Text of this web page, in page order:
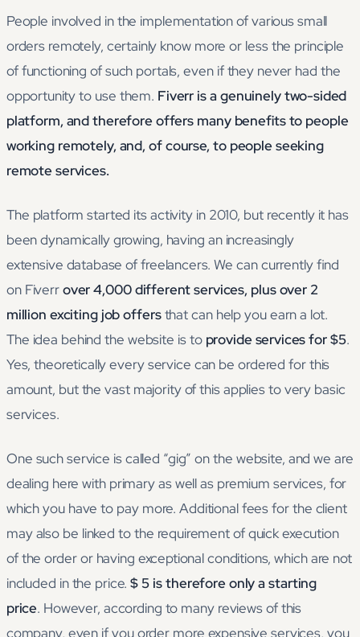
People involved in the implementation of various small
orders remotely, certainly know more or less the principle
of functioning of such portals, even if they never had the
opportunity to use them. Fiverr is a genuinely two-sided
platform, and therefore offers many benefits to people
working remotely, and, of course, to people seeking
remote services.
The platform started its activity in 2010, but recently it has
been dynamically growing, having an increasingly
extensive database of freelancers. We can currently find
on Fiverrover 4,000 different services, plus over 2
million exciting job offersthat can help you earn a lot.
The idea behind the website is toprovide services for $5.
Yes, theoretically every service can be ordered for this
amount, but the vast majority of this applies to very basic
services.
One such service is called “gig” on the website, and we are
dealing here with primary as well as premium services, for
which you have to pay more. Additional fees for the client
may also be linked to the requirement of quick execution
of the order or having exceptional conditions, which are not
included in the price.$ 5 is therefore only a starting
price. However, according to many reviews of this
company, even if you order more expensive services, you